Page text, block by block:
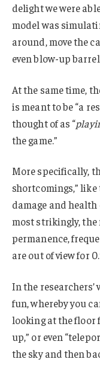
delight we were
model was
around, move the
even blow-up
At the same time,
is meant to be “a
thought of as “
the game.”
More specifically,
shortcomings,”
damage and
most strikingly, the
permanence,
are out of view for
In the researchers’
fun, whereby you
looking at the floor
up,” or even
the sky and then